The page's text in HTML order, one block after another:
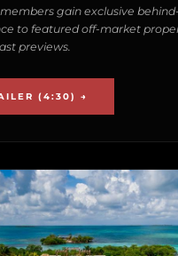
gain exclusive
to featured off-market
previews.
(4:30) →